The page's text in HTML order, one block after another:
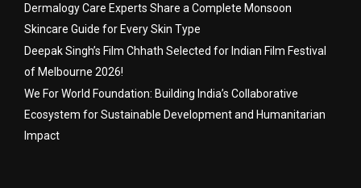
Dermalogy Care Experts Share a Complete Monsoon
Skincare Guide for Every Skin Type
Deepak Singh’s Film Chhath Selected for Indian Film Festival
of Melbourne 2026!
We For World Foundation: Building India’s Collaborative
Ecosystem for Sustainable Development and Humanitarian
Impact